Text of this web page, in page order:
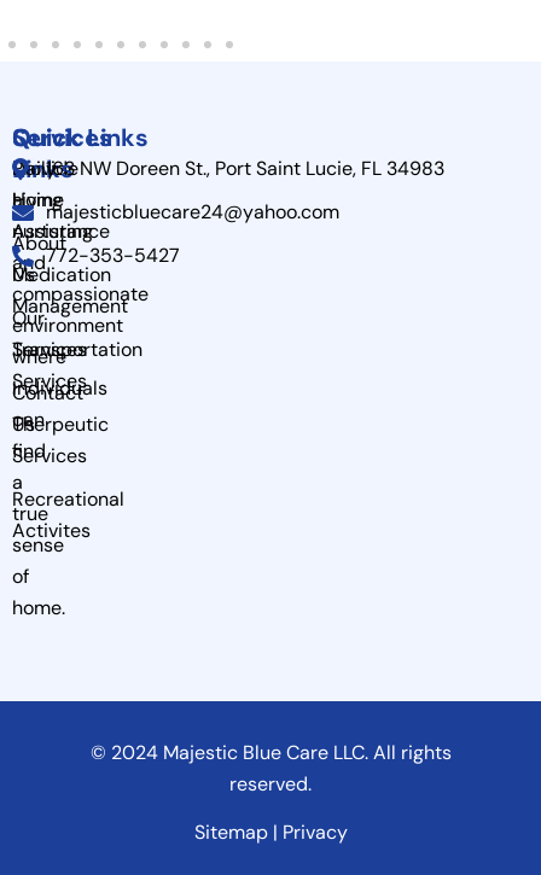
Provide
a
nurturing
and
compassionate
environment
where
Individuals
can
find
a
true
sense
of
home.
Quick
Links
Home
About
Us
Our
Services
Contact
Us
Services
Daily
Living
Assistance
Medication
Management
Transportation
Services
Therpeutic
Services
Recreational
Activites
Quick Links
163 NW Doreen St., Port Saint Lucie, FL 34983
majesticbluecare24@yahoo.com
772-353-5427
© 2024 Majestic Blue Care LLC. All rights
reserved.
Sitemap | Privacy